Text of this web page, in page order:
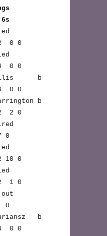
Innings
0 0
0 0
b
0 0
b
2 0
0
10 0
1 0
not out
0
b
0